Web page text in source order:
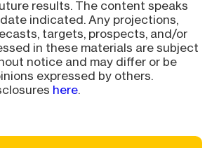
results. The content speaks
indicated. Any projections,
targets, prospects, and/or
in these materials are subject
notice and may differ or be
expressed by others.
here.